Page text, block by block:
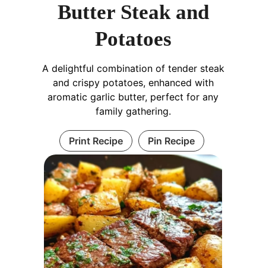
Butter Steak and
Potatoes
A delightful combination of tender steak
and crispy potatoes, enhanced with
aromatic garlic butter, perfect for any
family gathering.
Print Recipe Pin Recipe